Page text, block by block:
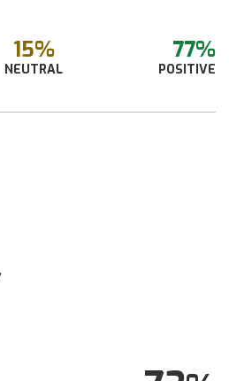
15%
NEUTRAL
77%
POSITIVE